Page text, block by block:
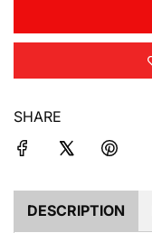
e
SHARE
DESCRIPTION